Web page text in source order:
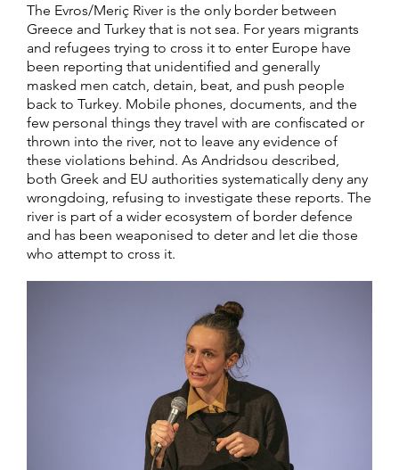
The Evros/Meriç River is the only border between
Greece and Turkey that is not sea. For years migrants
and refugees trying to cross it to enter Europe have
been reporting that unidentified and generally
masked men catch, detain, beat, and push people
back to Turkey. Mobile phones, documents, and the
few personal things they travel with are confiscated or
thrown into the river, not to leave any evidence of
these violations behind. As Andridsou described,
both Greek and EU authorities systematically deny any
wrongdoing, refusing to investigate these reports. The
river is part of a wider ecosystem of border defence
and has been weaponised to deter and let die those
who attempt to cross it.